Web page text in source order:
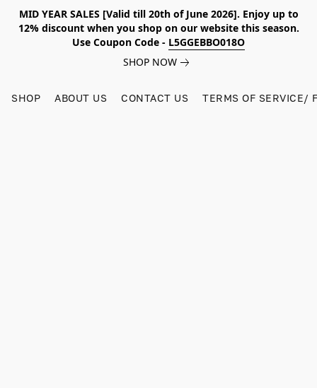
MID YEAR SALES [Valid till 20th of June 2026]. Enjoy up to
12% discount when you shop on our website this season.
Use Coupon Code - L5GGEBBO018O
SHOP NOW
SHOP ABOUT US CONTACT US TERMS OF SERVICE/